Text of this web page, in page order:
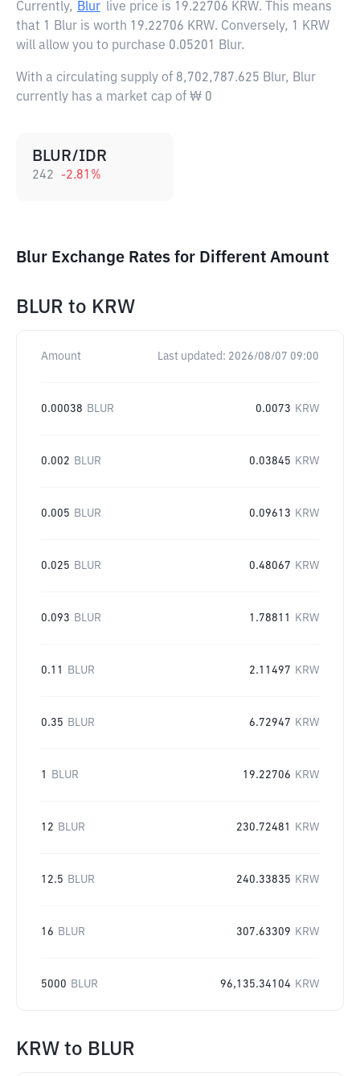
Currently, Blur live price is 19.22706 KRW. This means
that 1 Blur is worth 19.22706 KRW. Conversely, 1 KRW
will allow you to purchase 0.05201 Blur.
With a circulating supply of 8,702,787.625 Blur, Blur
currently has a market cap of ₩ 0
BLUR/IDR
242 -2.81 %
Blur Exchange Rates for Different Amount
BLUR to KRW
Amount Last updated: 2026/08/07 09:00
0.00038 BLUR 0.0073 KRW
0.002 BLUR 0.03845 KRW
0.005 BLUR 0.09613 KRW
0.025 BLUR 0.48067 KRW
0.093 BLUR 1.78811 KRW
0.11 BLUR 2.11497 KRW
0.35 BLUR 6.72947 KRW
1 BLUR 19.22706 KRW
12 BLUR 230.72481 KRW
12.5 BLUR 240.33835 KRW
16 BLUR 307.63309 KRW
5000 BLUR 96,135.34104 KRW
KRW to BLUR